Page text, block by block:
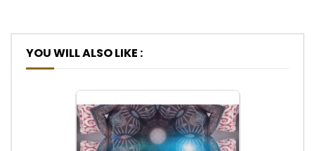
YOU WILL ALSO LIKE :